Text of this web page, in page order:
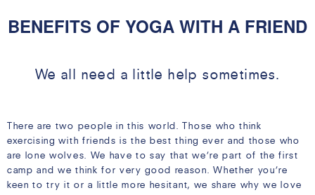
BENEFITS OF YOGA WITH A FRIEND
We all need a little help sometimes.
There are two people in this world. Those who think
exercising with friends is the best thing ever and those who
are lone wolves. We have to say that we’re part of the first
camp and we think for very good reason. Whether you’re
keen to try it or a little more hesitant, we share why we love